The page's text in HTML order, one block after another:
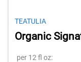
TEATULIA
Organic
per 12 fl oz: